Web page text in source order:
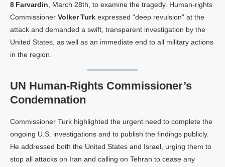
8 Farvardin , March 28th, to examine the tragedy. Human‑rights
Commissioner Volker Turk expressed “deep revulsion” at the
attack and demanded a swift, transparent investigation by the
United States, as well as an immediate end to all military actions
in the region.
UN Human‑Rights Commissioner’s
Condemnation
Commissioner Tur​k highlighted the urgent need to complete the
ongoing U.S. investigations and to publish the findings publicly.
He addressed both the United States and Israel, urging them to
stop all attacks on Iran and calling on Tehran to cease any